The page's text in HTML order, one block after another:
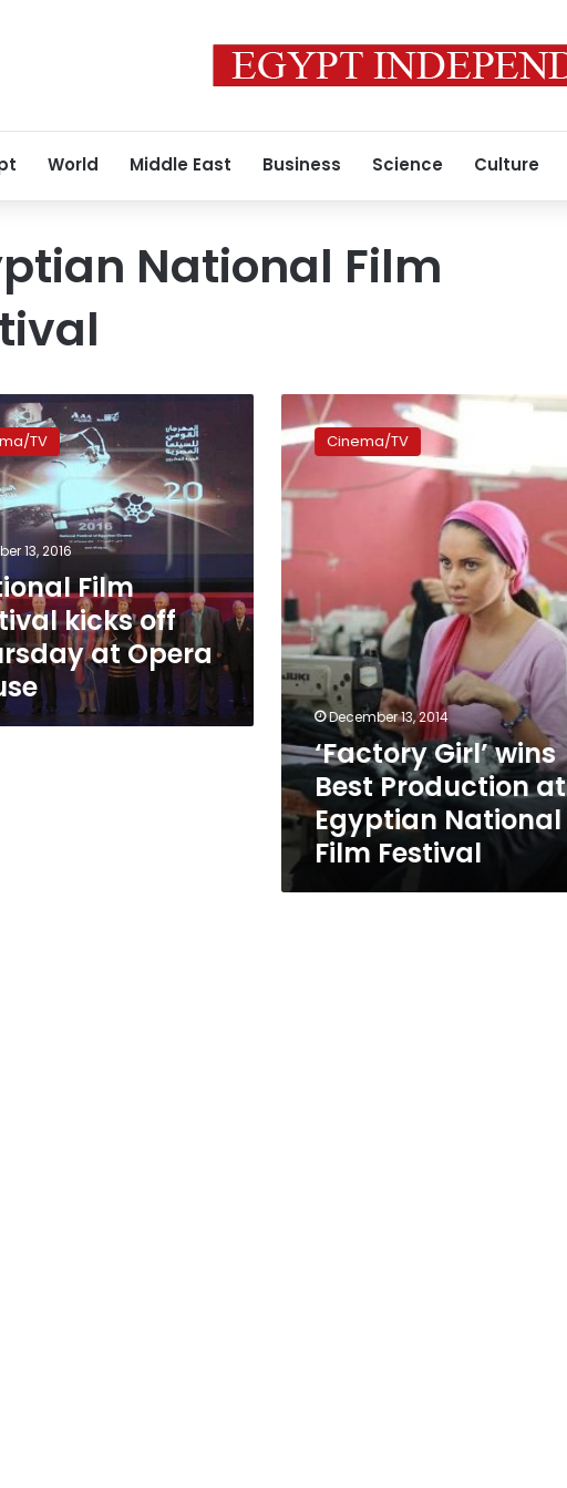
World Middle East Business Science Culture
National Film
TV
13, 2016
Film
kicks off
at Opera
‘Factory
Girl’
wins
Best
Production
Egyptian
National
Film
Festival
Cinema/TV
December 13, 2014
‘Factory Girl’ wins
Best Production at
Egyptian National
Film Festival